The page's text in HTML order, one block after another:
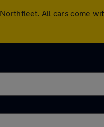
All cars come